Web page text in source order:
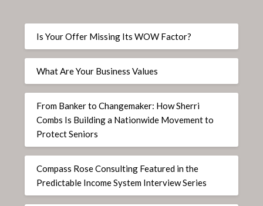
Is Your Offer Missing Its WOW Factor?
What Are Your Business Values
From Banker to Changemaker: How Sherri
Combs Is Building a Nationwide Movement to
Protect Seniors
Compass Rose Consulting Featured in the
Predictable Income System Interview Series